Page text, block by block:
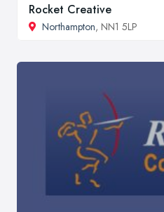
Rocket Creative
Northampton, NN1 5LP